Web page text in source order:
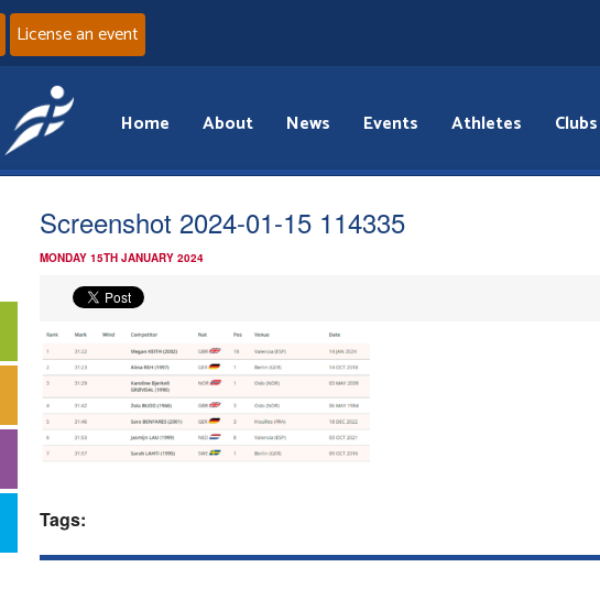
License an event
Home About News Events Athletes Clubs
Screenshot 2024-01-15 114335
MONDAY 15TH JANUARY 2024
Tags: